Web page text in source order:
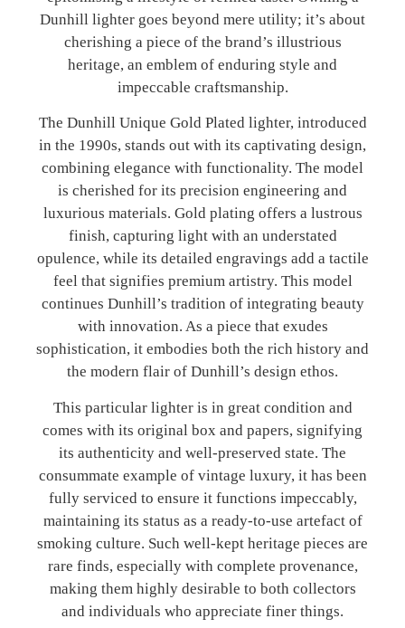
Dunhill lighter goes beyond mere utility; it’s about
cherishing a piece of the brand’s illustrious
heritage, an emblem of enduring style and
impeccable craftsmanship.
The Dunhill Unique Gold Plated lighter, introduced
in the 1990s, stands out with its captivating design,
combining elegance with functionality. The model
is cherished for its precision engineering and
luxurious materials. Gold plating offers a lustrous
finish, capturing light with an understated
opulence, while its detailed engravings add a tactile
feel that signifies premium artistry. This model
continues Dunhill’s tradition of integrating beauty
with innovation. As a piece that exudes
sophistication, it embodies both the rich history and
the modern flair of Dunhill’s design ethos.
This particular lighter is in great condition and
comes with its original box and papers, signifying
its authenticity and well-preserved state. The
consummate example of vintage luxury, it has been
fully serviced to ensure it functions impeccably,
maintaining its status as a ready-to-use artefact of
smoking culture. Such well-kept heritage pieces are
rare finds, especially with complete provenance,
making them highly desirable to both collectors
and individuals who appreciate finer things.